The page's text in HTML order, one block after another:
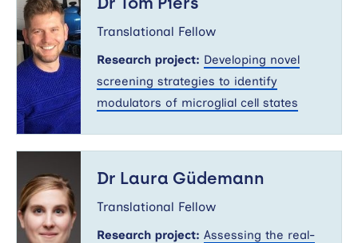
Piers
Translational Fellow
Research project: Developing novel
screening strategies to identify
modulators of microglial cell states
Güdemann
Dr Laura Güdemann
Translational Fellow
Research project: Assessing the real-